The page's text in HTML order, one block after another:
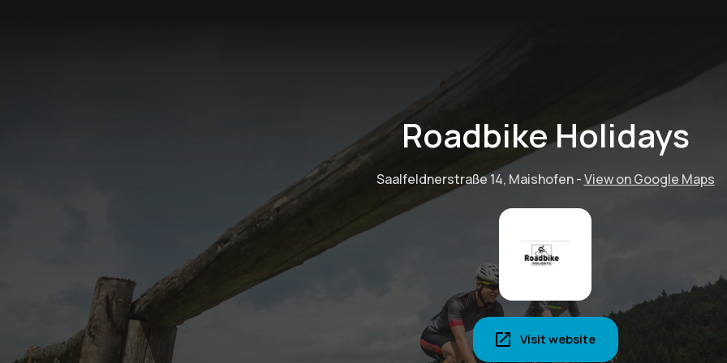
Roadbike Holidays
Saalfeldnerstraße 14, Maishofen-View on Google Maps
Visit website